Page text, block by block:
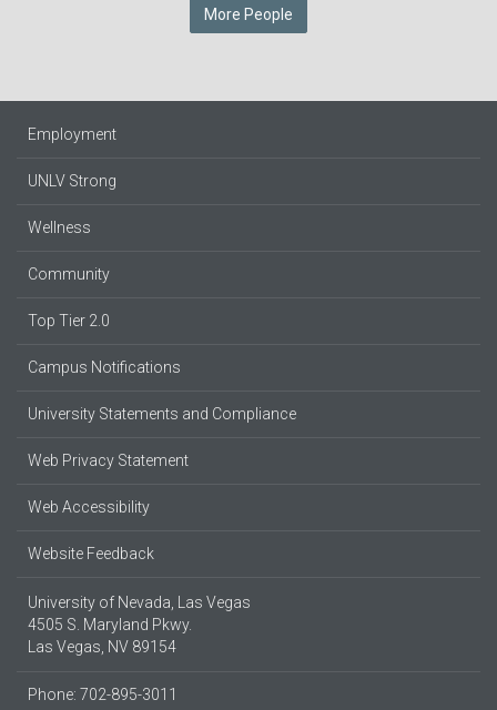
More People
Employment
UNLV Strong
Wellness
Community
Top Tier 2.0
Campus Notifications
University Statements and Compliance
Web Privacy Statement
Web Accessibility
Website Feedback
University of Nevada, Las Vegas
4505 S. Maryland Pkwy.
Las Vegas, NV 89154
Phone: 702-895-3011